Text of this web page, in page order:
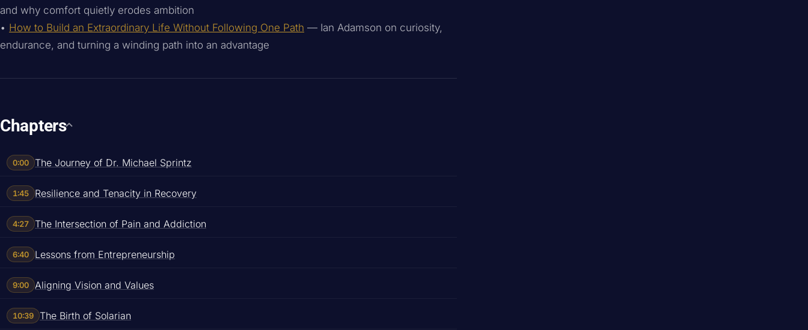
and why comfort quietly erodes ambition
• How to Build an Extraordinary Life Without Following One Path — Ian Adamson on curiosity,
endurance, and turning a winding path into an advantage
Chapters
0:00 The Journey of Dr. Michael Sprintz
1:45 Resilience and Tenacity in Recovery
4:27 The Intersection of Pain and Addiction
6:40 Lessons from Entrepreneurship
9:00 Aligning Vision and Values
10:39 The Birth of Solarian